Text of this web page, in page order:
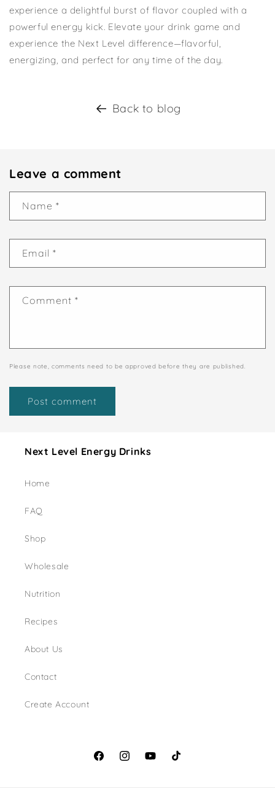
experience a delightful burst of flavor coupled with a
powerful energy kick. Elevate your drink game and
experience the Next Level difference—flavorful,
energizing, and perfect for any time of the day.
Back to blog
Leave a comment
Name *
Email *
Comment *
Please note, comments need to be approved before they are published.
Next Level Energy Drinks
Home
FAQ
Shop
Wholesale
Nutrition
Recipes
About Us
Contact
Create Account
FacebookInstagramYouTubeTikTok